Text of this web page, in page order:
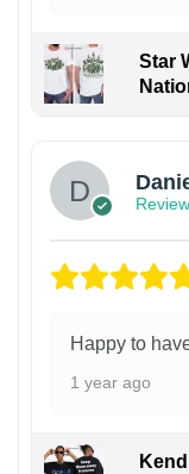
Star
Happy to
1 year ago